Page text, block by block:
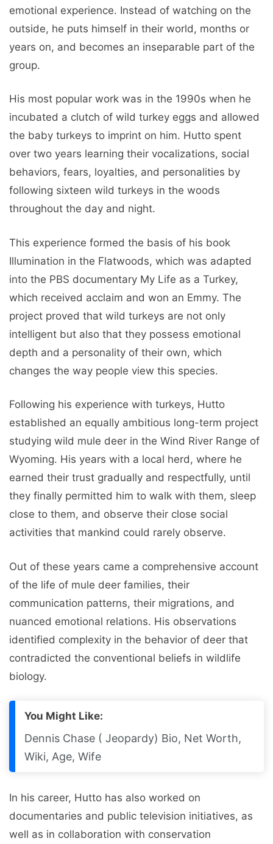
emotional experience. Instead of watching on the
outside, he puts himself in their world, months or
years on, and becomes an inseparable part of the
group.
His most popular work was in the 1990s when he
incubated a clutch of wild turkey eggs and allowed
the baby turkeys to imprint on him. Hutto spent
over two years learning their vocalizations, social
behaviors, fears, loyalties, and personalities by
following sixteen wild turkeys in the woods
throughout the day and night.
This experience formed the basis of his book
Illumination in the Flatwoods, which was adapted
into the PBS documentary My Life as a Turkey,
which received acclaim and won an Emmy. The
project proved that wild turkeys are not only
intelligent but also that they possess emotional
depth and a personality of their own, which
changes the way people view this species.
Following his experience with turkeys, Hutto
established an equally ambitious long-term project
studying wild mule deer in the Wind River Range of
Wyoming. His years with a local herd, where he
earned their trust gradually and respectfully, until
they finally permitted him to walk with them, sleep
close to them, and observe their close social
activities that mankind could rarely observe.
Out of these years came a comprehensive account
of the life of mule deer families, their
communication patterns, their migrations, and
nuanced emotional relations. His observations
identified complexity in the behavior of deer that
contradicted the conventional beliefs in wildlife
biology.
You Might Like:
Dennis Chase ( Jeopardy) Bio, Net Worth,
Wiki, Age, Wife
In his career, Hutto has also worked on
documentaries and public television initiatives, as
well as in collaboration with conservation